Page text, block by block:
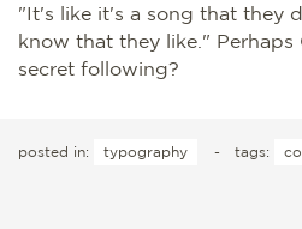
"It's like it's a song that they
know that they like." Perhaps
secret following?
posted in: typography - tags: